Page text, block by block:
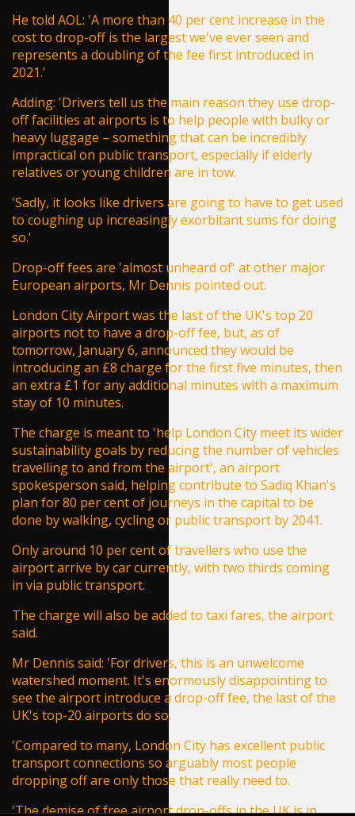
He told AOL: 'A more than 40 per cent increase in the
cost to drop-off is the largest we've ever seen and
represents a doubling of the fee first introduced in
2021.'
Adding: 'Drivers tell us the main reason they use drop-
off facilities at airports is to help people with bulky or
heavy luggage – something that can be incredibly
impractical on public transport, especially if elderly
relatives or young children are in tow.
'Sadly, it looks like drivers are going to have to get used
to coughing up increasingly exorbitant sums for doing
so.'
Drop-off fees are 'almost unheard of' at other major
European airports, Mr Dennis pointed out.
London City Airport was the last of the UK's top 20
airports not to have a drop-off fee, but, as of
tomorrow, January 6, announced they would be
introducing an £8 charge for the first five minutes, then
an extra £1 for any additional minutes with a maximum
stay of 10 minutes.
The charge is meant to 'help London City meet its wider
sustainability goals by reducing the number of vehicles
travelling to and from the airport', an airport
spokesperson said, helping contribute to Sadiq Khan's
plan for 80 per cent of journeys in the capital to be
done by walking, cycling or public transport by 2041.
Only around 10 per cent of travellers who use the
airport arrive by car currently, with two thirds coming
in via public transport.
The charge will also be added to taxi fares, the airport
said.
Mr Dennis said: 'For drivers, this is an unwelcome
watershed moment. It's enormously disappointing to
see the airport introduce a drop-offfee, the last of the
UK's top-20 airports do so.
'Compared to many, London City has excellent public
transport connections so arguably most people
dropping off are only those that really need to.
'The demise of free airport drop-offs in the UK is in